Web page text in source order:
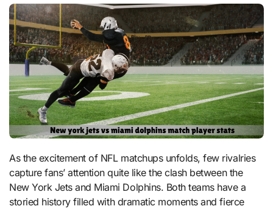
As the excitement of NFL matchups unfolds, few rivalries
capture fans’ attention quite like the clash between the
New York Jets and Miami Dolphins. Both teams have a
storied history filled with dramatic moments and fierce